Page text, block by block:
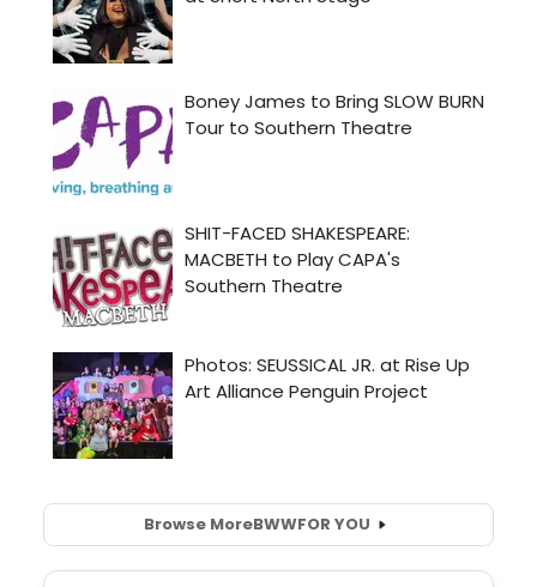
Browse MoreBWWFOR YOU